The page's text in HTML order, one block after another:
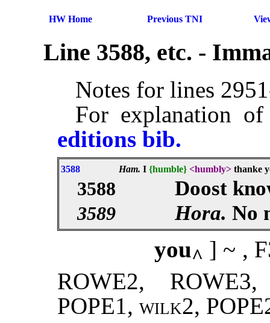
HW Home Previous TNI
Line 3588, etc. -
Notes for lines
For explanation
editions bib.
3588 Ham. I {humble} <humbly> thanke
3588 Doost
3589 Hora. No
you^ ] ~ ,
ROWE2,
POPE1, wilk2,